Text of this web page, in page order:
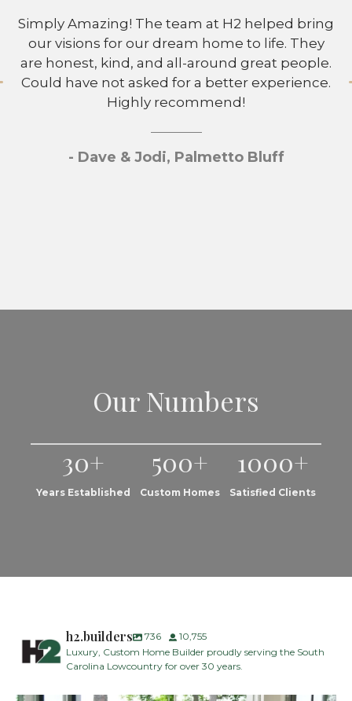
Simply Amazing! The team at H2 helped bring
our visions for our dream home to life. They
are honest, kind, and all-around great people.
Could have not asked for a better experience.
Highly recommend!
- Dave & Jodi, Palmetto Bluff
Our Numbers
30+
Years Established
500+
Custom Homes
1000+
Satisfied Clients
h2.builders 736
10,755
Luxury, Custom Home Builder proudly serving the South
Carolina Lowcountry for over 30 years.